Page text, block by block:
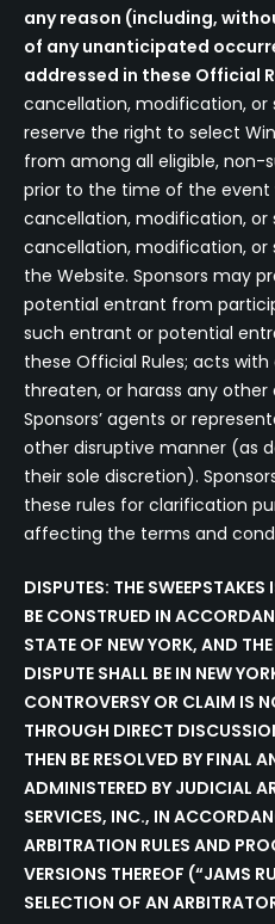
any reason (including,
of any unanticipated
addressed in these Official
cancellation, modification, or
reserve the right to select
from among all eligible, non-
prior to the time of the event
cancellation, modification, or
cancellation, modification, or
the Website. Sponsors may
potential entrant from
such entrant or potential
these Official Rules; acts
threaten, or harass any other
Sponsors’ agents or
other disruptive manner (as
their sole discretion).
these rules for clarification
affecting the terms and
DISPUTES: THE
BE CONSTRUED IN
STATE OF NEW YORK, AND
DISPUTE SHALL BE IN NEW
CONTROVERSY OR CLAIM IS
THROUGH DIRECT
THEN BE RESOLVED BY FINAL
ADMINISTERED BY JUDICIAL
SERVICES, INC., IN
ARBITRATION RULES AND
VERSIONS THEREOF (“JAMS
SELECTION OF AN